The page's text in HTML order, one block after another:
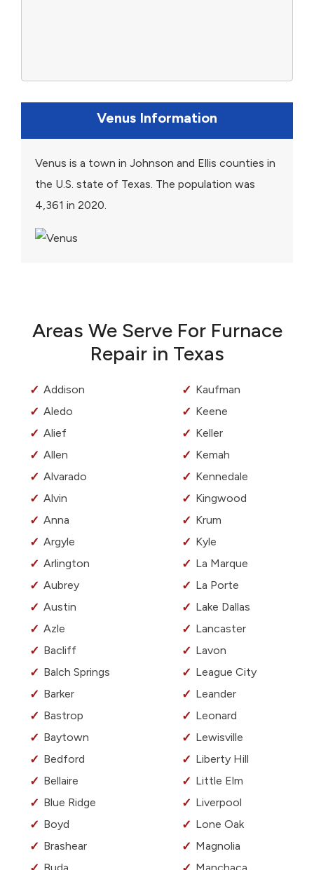
Venus Information
Venus is a town in Johnson and Ellis counties in
the U.S. state of Texas. The population was
4,361 in 2020.
Areas We Serve For Furnace
Repair in Texas
Addison
Aledo
Alief
Allen
Alvarado
Alvin
Anna
Argyle
Arlington
Aubrey
Austin
Azle
Bacliff
Balch Springs
Barker
Bastrop
Baytown
Bedford
Bellaire
Blue Ridge
Boyd
Brashear
Kaufman
Keene
Keller
Kemah
Kennedale
Kingwood
Krum
Kyle
La Marque
La Porte
Lake Dallas
Lancaster
Lavon
League City
Leander
Leonard
Lewisville
Liberty Hill
Little Elm
Liverpool
Lone Oak
Magnolia